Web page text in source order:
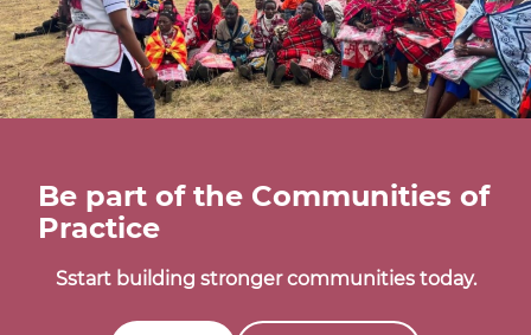
Be part of the Communities of
Practice
Sstart building stronger communities today.